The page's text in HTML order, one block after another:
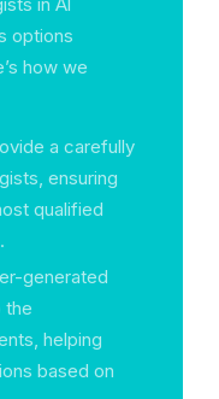
options
how we
a carefully
ensuring
qualified
generated
the
helping
based on